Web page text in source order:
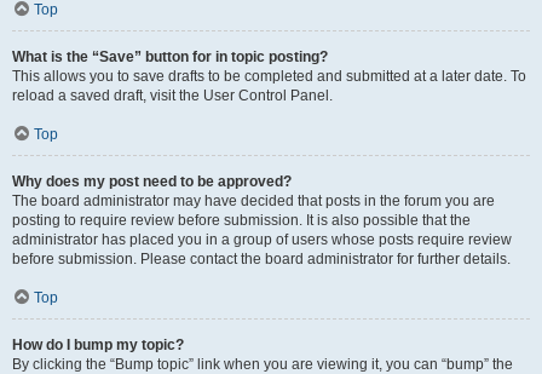
Top
What is the “Save” button for in topic posting?
This allows you to save drafts to be completed and submitted at a later date. To
reload a saved draft, visit the User Control Panel.
Top
Why does my post need to be approved?
The board administrator may have decided that posts in the forum you are
posting to require review before submission. It is also possible that the
administrator has placed you in a group of users whose posts require review
before submission. Please contact the board administrator for further details.
Top
How do I bump my topic?
By clicking the “Bump topic” link when you are viewing it, you can “bump” the